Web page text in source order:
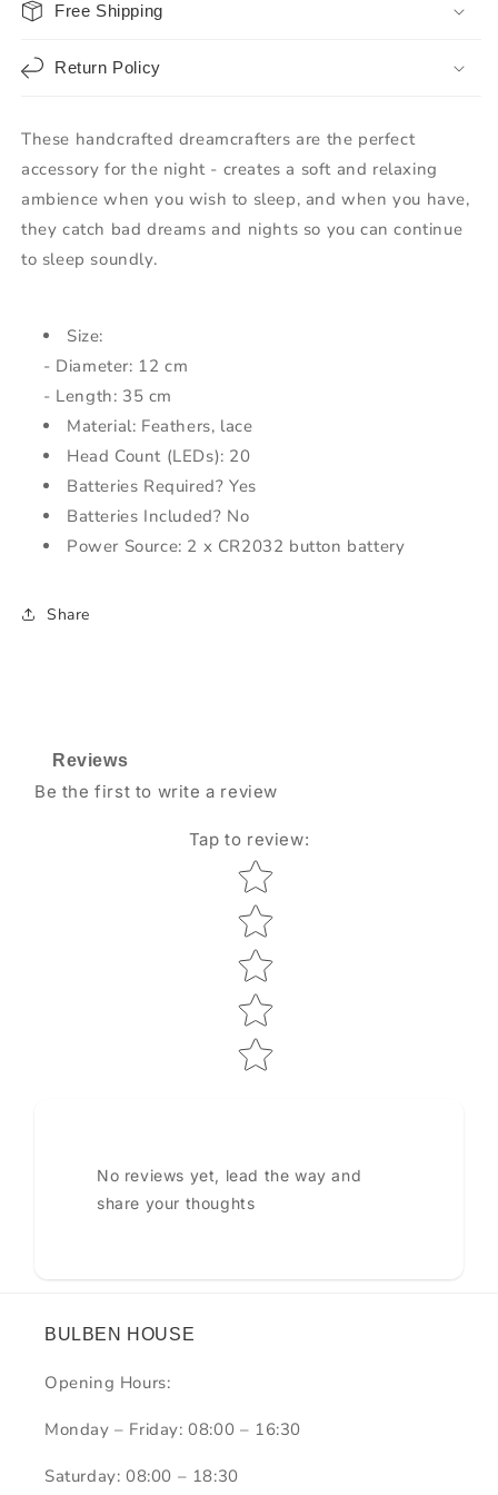
Free Shipping
Return Policy
These handcrafted dreamcrafters are the perfect
accessory for the night - creates a soft and relaxing
ambience when you wish to sleep, and when you have,
they catch bad dreams and nights so you can continue
to sleep soundly.
Size:
- Diameter: 12 cm
- Length: 35 cm
Material: Feathers, lace
Head Count (LEDs): 20
Batteries Required? Yes
Batteries Included? No
Power Source: 2 x CR2032 button battery
Share
Reviews
Be the first to write a review
Tap to review:
Star rating
No reviews yet, lead the way and
share your thoughts
BULBEN HOUSE
Opening Hours:
Monday – Friday: 08:00 – 16:30
Saturday: 08:00 – 18:30